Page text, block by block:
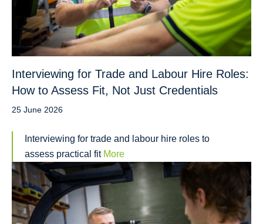
Interviewing for Trade and Labour Hire Roles:
How to Assess Fit, Not Just Credentials
25 June 2026
Interviewing for trade and labour hire roles to
assess practical fit More